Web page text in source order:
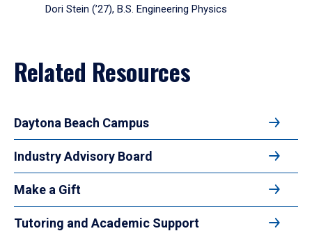
Dori Stein (’27), B.S. Engineering Physics
Related Resources
Daytona Beach Campus
Industry Advisory Board
Make a Gift
Tutoring and Academic Support